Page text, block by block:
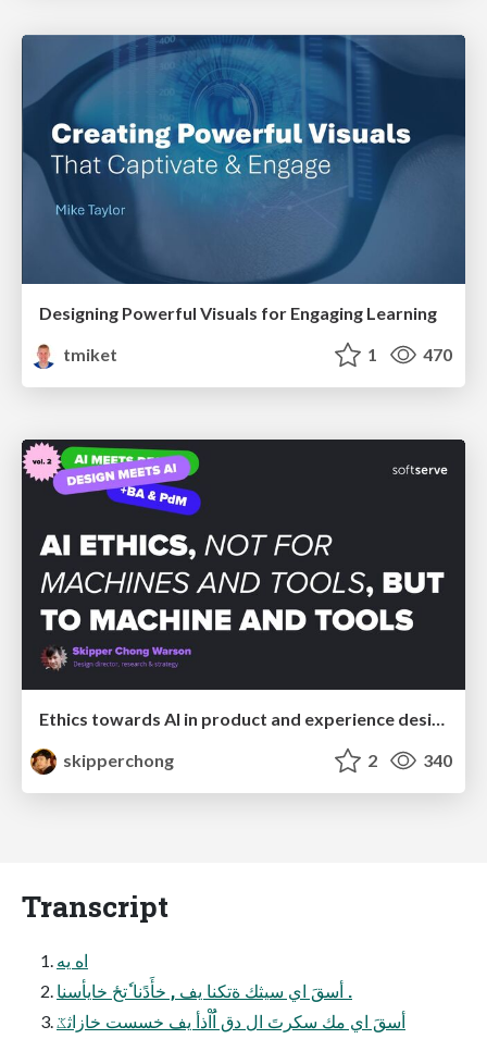
Designing Powerful Visuals for Engaging Learning
tmiket
1 470
skipperchong
2 340
Transcript
اه يه
ِأسقَ اي سيثك ةتكنا يف , خأَدًنا ٗتحٔ خايأسنا .
أسقَ اي مك سكرتَ ال دق اَُاْذأ يف خسست خازاثػ